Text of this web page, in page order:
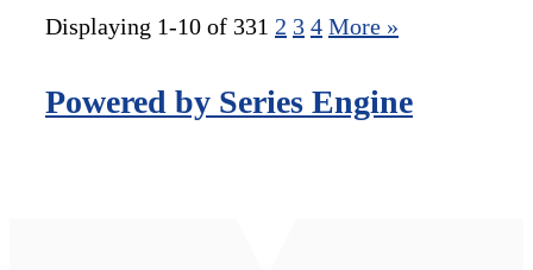
Displaying 1-10 of 331 2 3 4 More »
Powered by Series Engine